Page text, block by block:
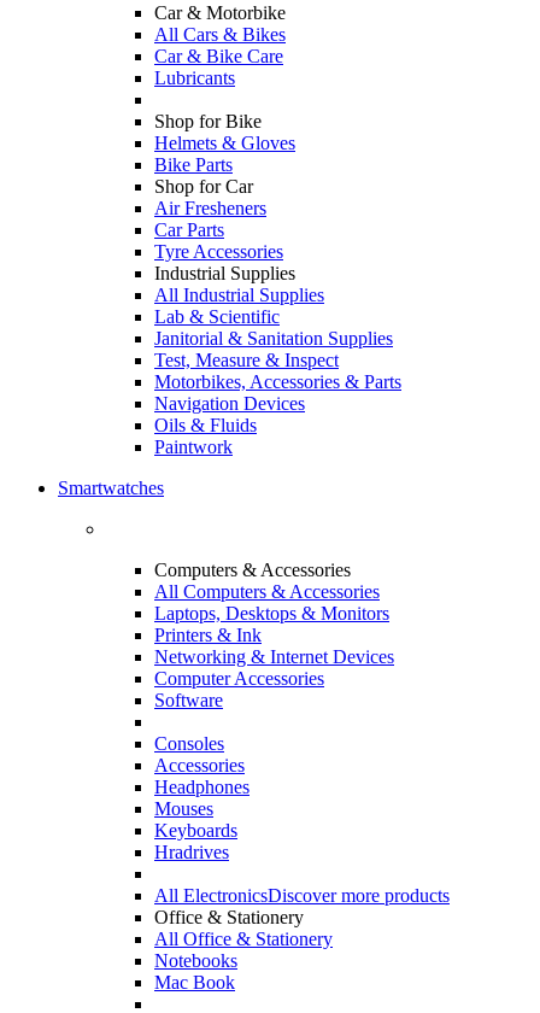
Car & Motorbike
All Cars & Bikes
Car & Bike Care
Lubricants
Shop for Bike
Helmets & Gloves
Bike Parts
Shop for Car
Air Fresheners
Car Parts
Tyre Accessories
Industrial Supplies
All Industrial Supplies
Lab & Scientific
Janitorial & Sanitation Supplies
Test, Measure & Inspect
Motorbikes, Accessories & Parts
Navigation Devices
Oils & Fluids
Paintwork
Smartwatches
Computers & Accessories
All Computers & Accessories
Laptops, Desktops & Monitors
Printers & Ink
Networking & Internet Devices
Computer Accessories
Software
Consoles
Accessories
Headphones
Mouses
Keyboards
Hradrives
All ElectronicsDiscover more products
Office & Stationery
All Office & Stationery
Notebooks
Mac Book